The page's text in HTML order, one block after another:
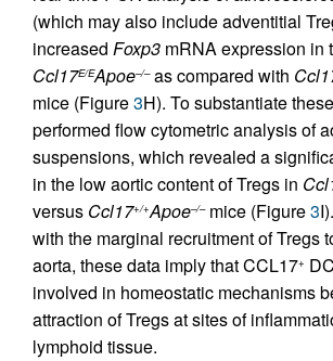
(which may also include adventitial
increased Foxp3 mRNA expression in
Ccl17E/EApoe–/–as compared with
mice (Figure3H). To substantiate
performed flow cytometric analysis of
suspensions, which revealed a
in the low aortic content of Tregs in
versus Ccl17+/+Apoe–/–mice (Figure3
with the marginal recruitment of Tregs
aorta, these data imply that CCL17+
involved in homeostatic mechanisms
attraction of Tregs at sites of
lymphoid tissue.